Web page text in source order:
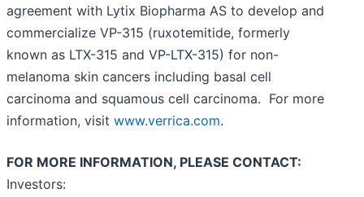
agreement with Lytix Biopharma AS to develop and
commercialize VP-315 (ruxotemitide, formerly
known as LTX-315 and VP-LTX-315) for non-
melanoma skin cancers including basal cell
carcinoma and squamous cell carcinoma. For more
information, visit www.verrica.com.
FOR MORE INFORMATION, PLEASE CONTACT:
Investors: